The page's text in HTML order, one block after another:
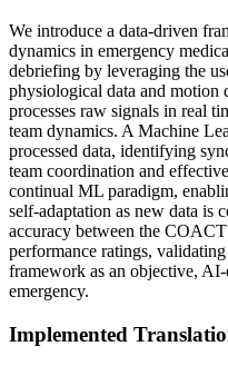
We introduce a data-driven
dynamics in emergency
debriefing by leveraging the
physiological data and motion
processes raw signals in real
team dynamics. A Machine
processed data, identifying
team coordination and
continual ML paradigm,
self-adaptation as new data is
accuracy between the
performance ratings,
framework as an objective,
emergency.
Implemented